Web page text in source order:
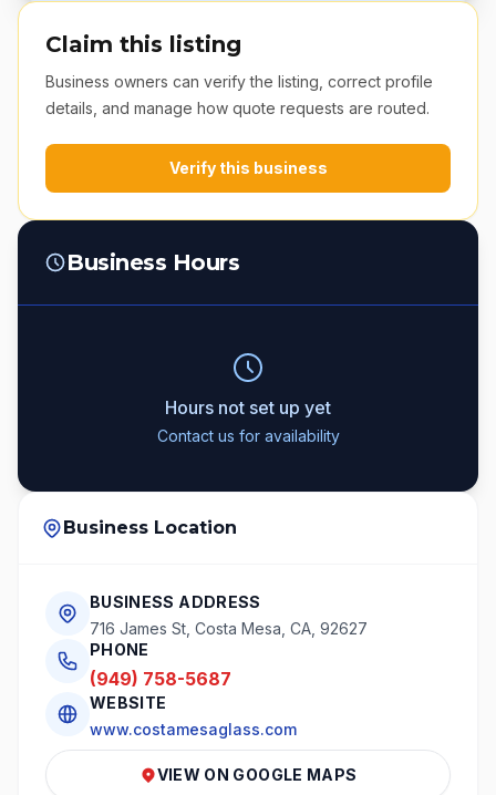
Claim this listing
Business owners can verify the listing, correct profile
details, and manage how quote requests are routed.
Verify this business
Business Hours
Hours not set up yet
Contact us for availability
Business Location
BUSINESS ADDRESS
716 James St, Costa Mesa, CA, 92627
PHONE
(949) 758-5687
WEBSITE
www.costamesaglass.com
VIEW ON GOOGLE MAPS